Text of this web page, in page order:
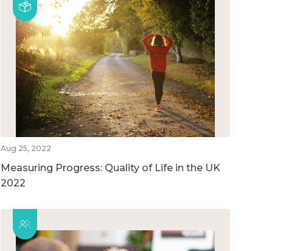
Aug 25, 2022
Measuring Progress: Quality of Life in the UK
2022